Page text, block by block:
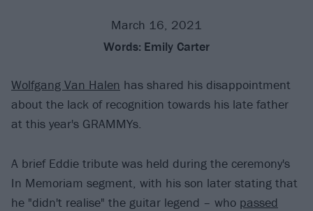
March 16, 2021
Words: Emily Carter
Wolfgang Van Halen has shared his disappointment
about the lack of recognition towards his late father
at this year's GRAMMYs.
A brief Eddie tribute was held during the ceremony's
In Memoriam segment, with his son later stating that
he "didn't realise" the guitar legend – who passed